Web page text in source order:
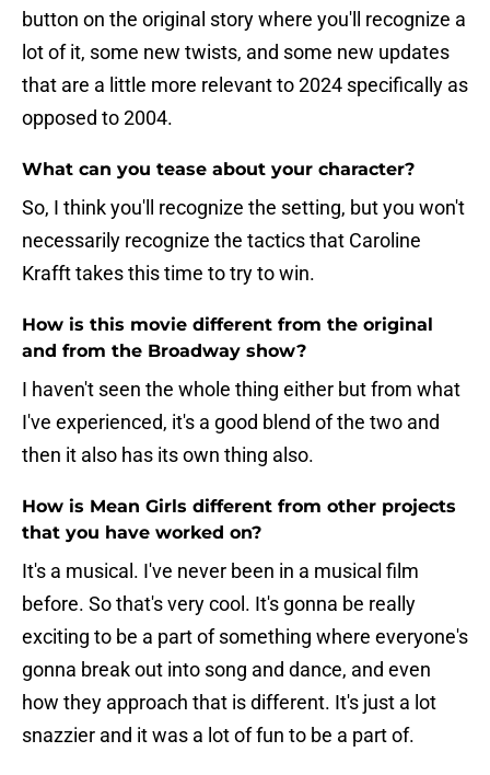
button on the original story where you'll recognize a
lot of it, some new twists, and some new updates
that are a little more relevant to 2024 specifically as
opposed to 2004.
What can you tease about your character?
So, I think you'll recognize the setting, but you won't
necessarily recognize the tactics that Caroline
Krafft takes this time to try to win.
How is this movie different from the original
and from the Broadway show?
I haven't seen the whole thing either but from what
I've experienced, it's a good blend of the two and
then it also has its own thing also.
How is Mean Girls different from other projects
that you have worked on?
It's a musical. I've never been in a musical film
before. So that's very cool. It's gonna be really
exciting to be a part of something where everyone's
gonna break out into song and dance, and even
how they approach that is different. It's just a lot
snazzier and it was a lot of fun to be a part of.